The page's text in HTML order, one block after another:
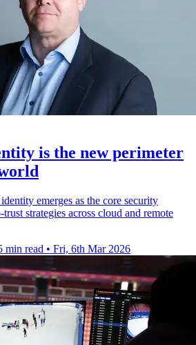
is the new perimeter
emerges as the core security
strategies across cloud and remote
min read • Fri, 6th Mar 2026